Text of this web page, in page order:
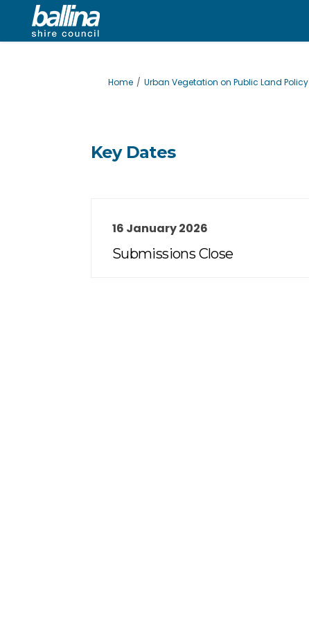
You are here:
Home Urban Vegetation on Public Land Policy
Key Dates
16 January 2026
Submissions Close